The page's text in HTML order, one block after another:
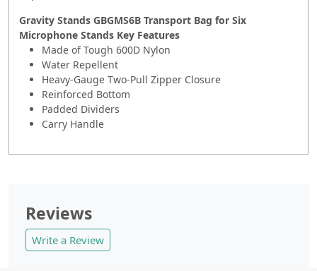
Gravity Stands GBGMS6B Transport Bag for Six
Microphone Stands Key Features
Made of Tough 600D Nylon
Water Repellent
Heavy-Gauge Two-Pull Zipper Closure
Reinforced Bottom
Padded Dividers
Carry Handle
Reviews
Write a Review